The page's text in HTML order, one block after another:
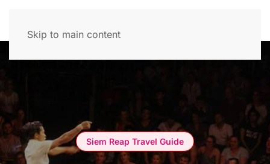
Skip to main content
Siem Reap Travel Guide